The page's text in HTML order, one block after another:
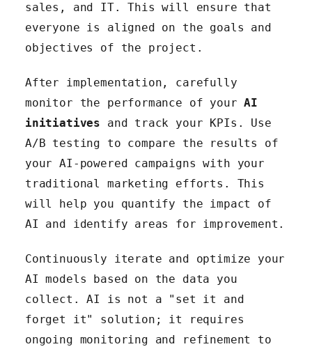
sales, and IT. This will ensure that
everyone is aligned on the goals and
objectives of the project.
After implementation, carefully
monitor the performance of yourAI
initiatives and track your KPIs. Use
A/B testing to compare the results of
your AI-powered campaigns with your
traditional marketing efforts. This
will help you quantify the impact of
AI and identify areas for improvement.
Continuously iterate and optimize your
AI models based on the data you
collect. AI is not a "set it and
forget it" solution; it requires
ongoing monitoring and refinement to